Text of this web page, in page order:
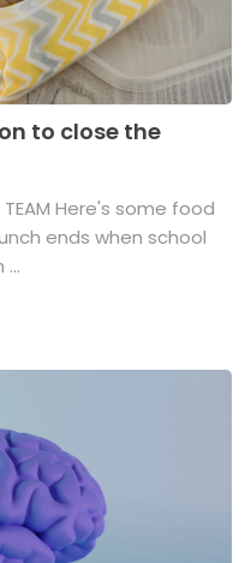
to close the
TEAM Here's some food
ends when school